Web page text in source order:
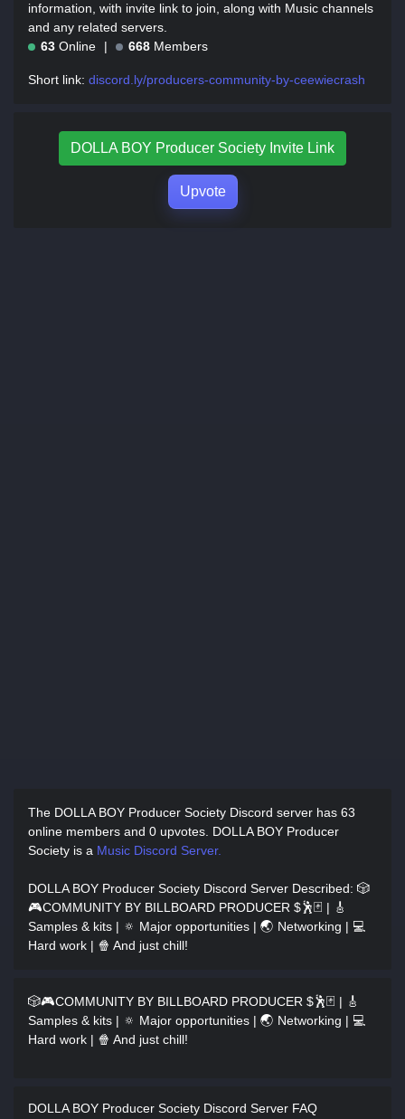
information, with invite link to join, along with Music channels
and any related servers.
63 Online 668 Members
Short link: discord.ly/producers-community-by-ceewiecrash
DOLLA BOY Producer Society Invite Link
Upvote
The DOLLA BOY Producer Society Discord server has 63
online members and 0 upvotes. DOLLA BOY Producer
Society is a Music Discord Server.
DOLLA BOY Producer Society Discord Server Described: 🎲
🎮COMMUNITY BY BILLBOARD PRODUCER $🕺🃏 | 🎸
Samples & kits | 🔅 Major opportunities | 🌏 Networking | 💻
Hard work | 🍿 And just chill!
🎲🎮COMMUNITY BY BILLBOARD PRODUCER $🕺🃏 | 🎸
Samples & kits | 🔅 Major opportunities | 🌏 Networking | 💻
Hard work | 🍿 And just chill!
DOLLA BOY Producer Society Discord Server FAQ